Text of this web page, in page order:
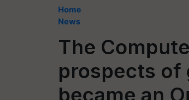
Home
News
The
prospects of
became an